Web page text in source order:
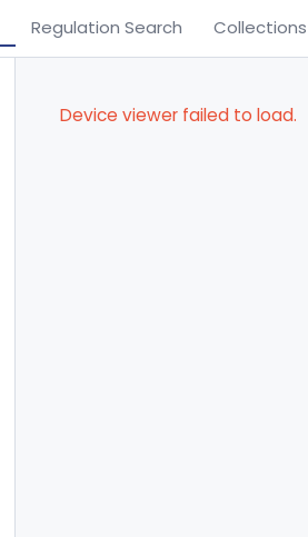
Regulation Search Collections
Device viewer failed to load.